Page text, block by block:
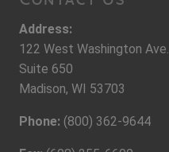
Address:
122 West Washington Ave.
Suite 650
Madison, WI 53703
Phone: (800) 362-9644